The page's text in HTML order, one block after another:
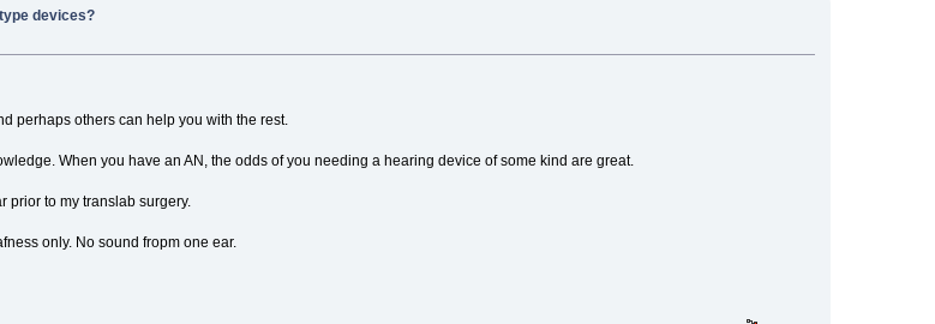
devices?
perhaps others can help you with the rest.
When you have an AN, the odds of you needing a hearing device of some kind are great.
prior to my translab surgery.
only. No sound fropm one ear.